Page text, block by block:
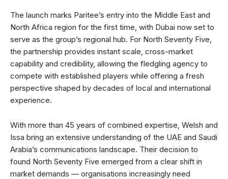
The launch marks Paritee’s entry into the Middle East and
North Africa region for the first time, with Dubai now set to
serve as the group’s regional hub. For North Seventy Five,
the partnership provides instant scale, cross-market
capability and credibility, allowing the fledgling agency to
compete with established players while offering a fresh
perspective shaped by decades of local and international
experience.
With more than 45 years of combined expertise, Welsh and
Issa bring an extensive understanding of the UAE and Saudi
Arabia’s communications landscape. Their decision to
found North Seventy Five emerged from a clear shift in
market demands — organisations increasingly need